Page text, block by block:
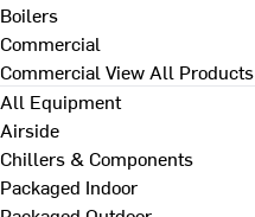
Boilers
Commercial
Commercial View All Products
All Equipment
Airside
Chillers & Components
Packaged Indoor